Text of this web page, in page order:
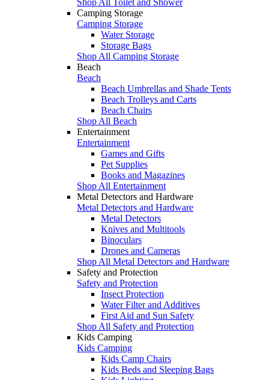
Camping Storage
Camping Storage
Water Storage
Storage Bags
Shop All Camping Storage
Beach
Beach
Beach Umbrellas and Shade Tents
Beach Trolleys and Carts
Beach Chairs
Shop All Beach
Entertainment
Entertainment
Games and Gifts
Pet Supplies
Books and Magazines
Shop All Entertainment
Metal Detectors and Hardware
Metal Detectors and Hardware
Metal Detectors
Knives and Multitools
Binoculars
Drones and Cameras
Shop All Metal Detectors and Hardware
Safety and Protection
Safety and Protection
Insect Protection
Water Filter and Additives
First Aid and Sun Safety
Shop All Safety and Protection
Kids Camping
Kids Camping
Kids Camp Chairs
Kids Beds and Sleeping Bags